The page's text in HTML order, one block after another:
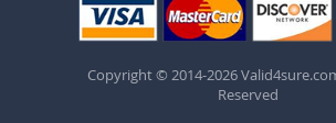
Copyright © 2014-2026
Reserved